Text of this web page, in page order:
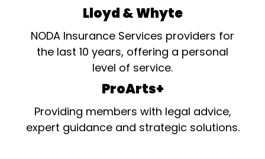
Lloyd & Whyte
NODA Insurance Services providers for
the last 10 years, offering a personal
level of service.
ProArts+
Providing members with legal advice,
expert guidance and strategic solutions.